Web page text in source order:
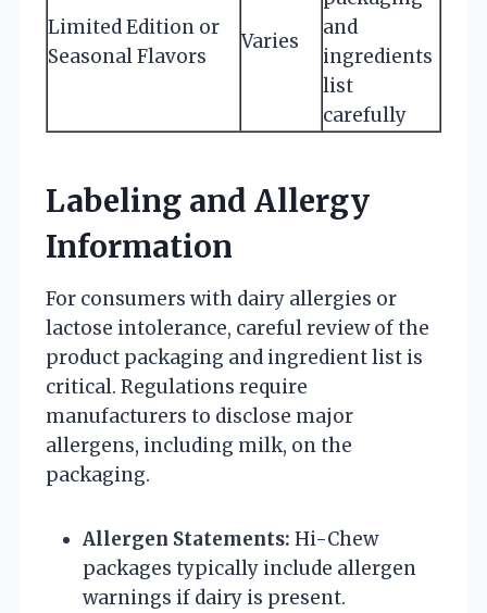
Limited Edition or
Seasonal Flavors
Varies
and
ingredients
list
carefully
Labeling and Allergy
Information
For consumers with dairy allergies or
lactose intolerance, careful review of the
product packaging and ingredient list is
critical. Regulations require
manufacturers to disclose major
allergens, including milk, on the
packaging.
Allergen Statements: Hi-Chew
packages typically include allergen
warnings if dairy is present.